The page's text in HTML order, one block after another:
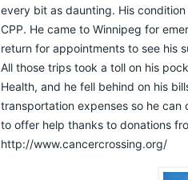
every bit as daunting. His
CPP. He came to Winnipeg for
return for appointments to see his
All those trips took a toll on his
Health, and he fell behind on his
transportation expenses so he can
to offer help thanks to donations
http://www.cancercrossing.org/